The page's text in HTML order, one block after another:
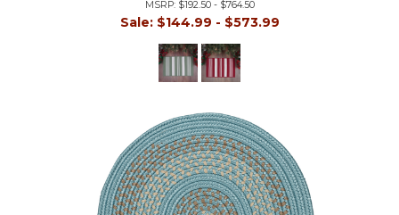
MSRP: $192.50 - $764.50
Sale: $144.99 - $573.99